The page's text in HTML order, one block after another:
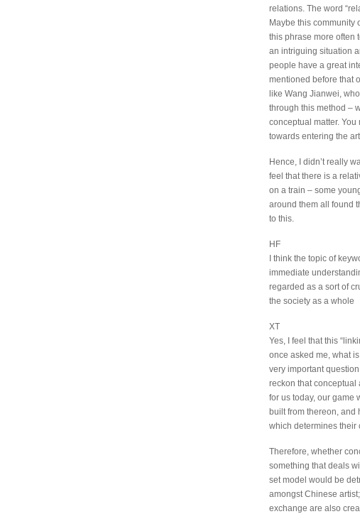
relations. The word
Maybe this community
this phrase more often
an intriguing situation
people have a great
mentioned before that
like Wang Jianwei,
through this method –
conceptual matter.
towards entering the
Hence, I didn’t really
feel that there is a
on a train – some
around them all found
to this.
HF
I think the topic of
immediate
regarded as a sort of
the society as a whole
XT
Yes, I feel that this
once asked me, what
very important
reckon that conceptual
for us today, our game
built from thereon, and
which determines their
Therefore, whether
something that deals
set model would be
amongst Chinese
exchange are also